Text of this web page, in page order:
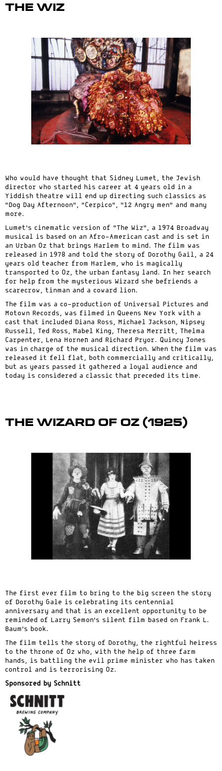
The Wiz
Who would have thought that Sidney Lumet, the Jewish
director who started his career at 4 years old in a
Yiddish theatre will end up directing such classics as
“Dog Day Afternoon”, “Cerpico”, “12 Angry men” and many
more.
Lumet’s cinematic version of “The Wiz”, a 1974 Broadway
musical is based on an Afro-American cast and is set in
an Urban Oz that brings Harlem to mind. The film was
released in 1978 and told the story of Dorothy Gail, a 24
years old teacher from Harlem, who is magically
transported to Oz, the urban fantasy land. In her search
for help from the mysterious Wizard she befriends a
scarecrow, tinman and a coward lion.
The film was a co-production of Universal Pictures and
Motown Records, was filmed in Queens New York with a
cast that included Diana Ross, Michael Jackson, Nipsey
Russell, Ted Ross, Mabel King, Theresa Merritt, Thelma
Carpenter, Lena Horneת and Richard Pryor. Quincy Jones
was in charge of the musical direction. When the film was
released it fell flat, both commercially and critically,
but as years passed it gathered a loyal audience and
today is considered a classic that preceded its time.
The Wizard of Oz (1925)
The first ever film to bring to the big screen the story
of Dorothy Gale is celebrating its centennial
anniversary and that is an excellent opportunity to be
reminded of Larry Semon’s silent film based on Frank L.
Baum’s book.
The film tells the story of Dorothy, the rightful heiress
to the throne of Oz who, with the help of three farm
hands, is battling the evil prime minister who has taken
control and is terrorising Oz.
Sponsored by Schnitt